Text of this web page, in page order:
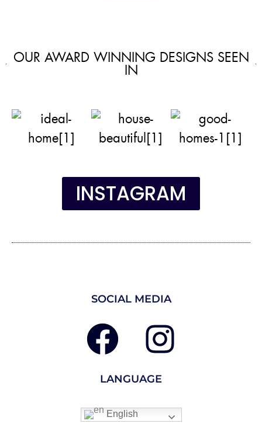
OUR AWARD WINNING DESIGNS SEEN
IN
INSTAGRAM
SOCIAL MEDIA
LANGUAGE
English